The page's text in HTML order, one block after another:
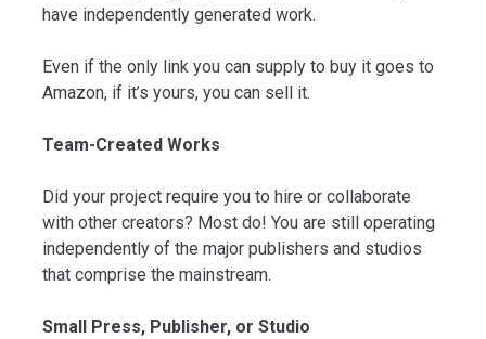
have independently generated work.
Even if the only link you can supply to buy it goes to
Amazon, if it’s yours, you can sell it.
Team-Created Works
Did your project require you to hire or collaborate
with other creators? Most do! You are still operating
independently of the major publishers and studios
that comprise the mainstream.
Small Press, Publisher, or Studio